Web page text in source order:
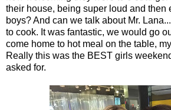
their house, being super loud and then
boys? And can we talk about Mr.
to cook. It was fantastic, we would go
come home to hot meal on the table,
Really this was the BEST girls
asked for.